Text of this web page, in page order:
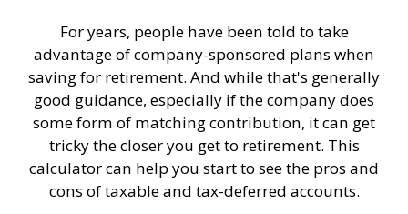
For years, people have been told to take
advantage of company-sponsored plans when
saving for retirement. And while that's generally
good guidance, especially if the company does
some form of matching contribution, it can get
tricky the closer you get to retirement. This
calculator can help you start to see the pros and
cons of taxable and tax-deferred accounts.